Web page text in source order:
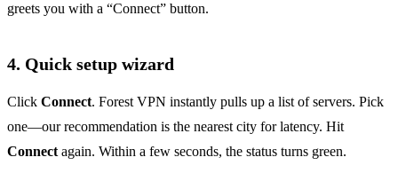
greets you with a “Connect” button.
4. Quick setup wizard
Click Connect. Forest VPN instantly pulls up a list of servers. Pick
one—our recommendation is the nearest city for latency. Hit
Connect again. Within a few seconds, the status turns green.